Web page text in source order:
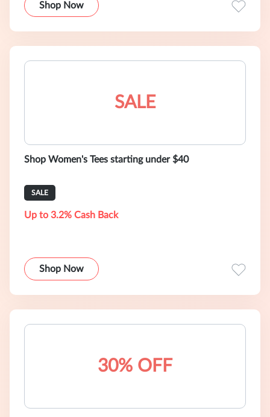
Shop Now
SALE
Shop Women's Tees starting under $40
SALE
Up to 3.2% Cash Back
Shop Now
30% OFF